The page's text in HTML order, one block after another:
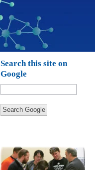
Search this site on
Google
Search Google